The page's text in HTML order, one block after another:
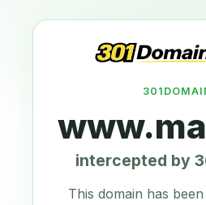
intercepted by
This domain has